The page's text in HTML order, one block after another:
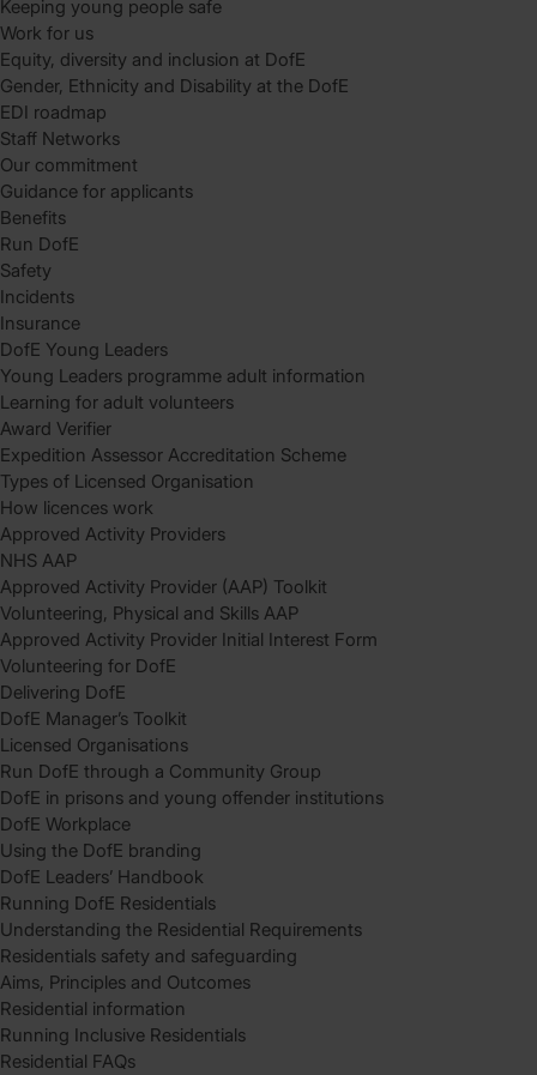
Keeping young people safe
Work for us
Equity, diversity and inclusion at DofE
Gender, Ethnicity and Disability at the DofE
EDI roadmap
Staff Networks
Our commitment
Guidance for applicants
Benefits
Run DofE
Safety
Incidents
Insurance
DofE Young Leaders
Young Leaders programme adult information
Learning for adult volunteers
Award Verifier
Expedition Assessor Accreditation Scheme
Types of Licensed Organisation
How licences work
Approved Activity Providers
NHS AAP
Approved Activity Provider (AAP) Toolkit
Volunteering, Physical and Skills AAP
Approved Activity Provider Initial Interest Form
Volunteering for DofE
Delivering DofE
DofE Manager’s Toolkit
Licensed Organisations
Run DofE through a Community Group
DofE in prisons and young offender institutions
DofE Workplace
Using the DofE branding
DofE Leaders’ Handbook
Running DofE Residentials
Understanding the Residential Requirements
Residentials safety and safeguarding
Aims, Principles and Outcomes
Residential information
Running Inclusive Residentials
Residential FAQs